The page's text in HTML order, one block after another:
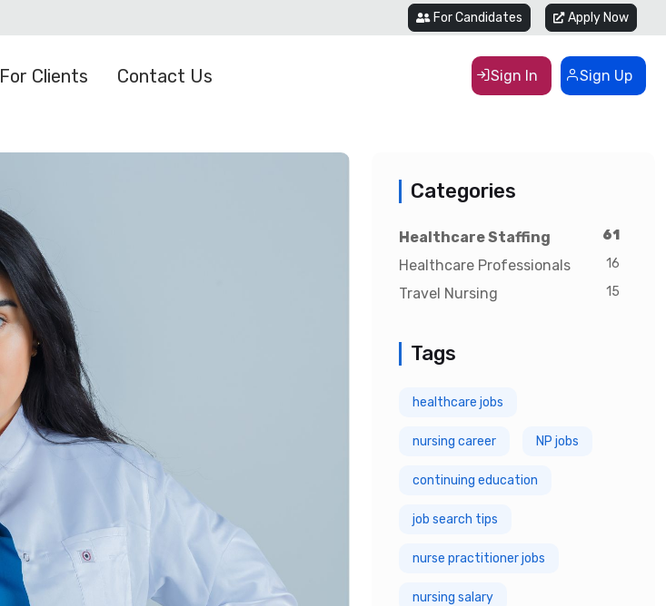
For Candidates Apply Now
For Clients Contact Us Sign In Sign Up
Categories
Healthcare Staffing 61
Healthcare Professionals 16
Travel Nursing 15
Tags
healthcare jobs
nursing career NP jobs
continuing education
job search tips
nurse practitioner jobs
nursing salary